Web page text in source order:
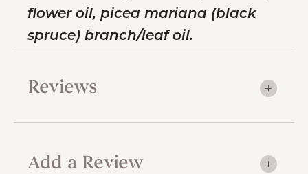
flower oil, picea mariana (black
spruce) branch/leaf oil.
Reviews
Add a Review